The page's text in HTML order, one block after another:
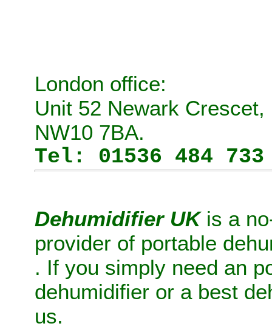
London office:
Unit 52 Newark
NW10 7BA.
Tel: 01536 484 733
Dehumidifier UK is a
provider of portable
. If you simply need an
dehumidifier or a best
us.